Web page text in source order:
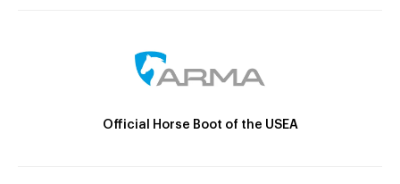
Official Horse Boot of the USEA